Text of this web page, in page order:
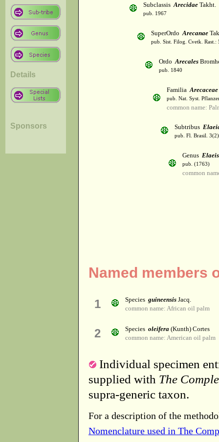
Details
Sponsors
SubclassisArecidae Takht.
pub. 1967
SuperOrdoArecanae
pub. Sist. Filog. Cvetk. Rast.:
OrdoArecales
pub. 1840
FamiliaArecaceae
pub. Nat. Syst.
common name:
Subtribus
pub. Fl. Brasil.
Genus Elaeis
pub. (1763)
common
Named members
1 Species guineensis Jacq.
common name: African oil palm
2 Species oleifera (Kunth) Cortes
common name: American oil palm
Individual specimen
supplied with The
supra-generic taxon.
For a description of the
Nomenclature used in The